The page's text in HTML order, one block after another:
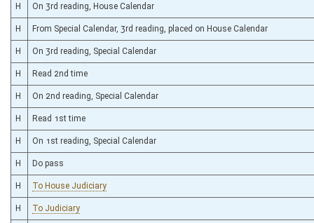
H On 3rd reading, House Calendar
H From Special Calendar, 3rd reading, placed on House Calendar
H On 3rd reading, Special Calendar
H Read 2nd time
H On 2nd reading, Special Calendar
H Read 1st time
H On 1st reading, Special Calendar
H Do pass
H To House Judiciary
H To Judiciary